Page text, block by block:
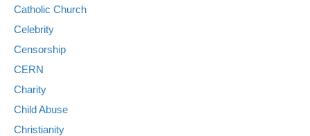
Catholic Church
Celebrity
Censorship
CERN
Charity
Child Abuse
Christianity